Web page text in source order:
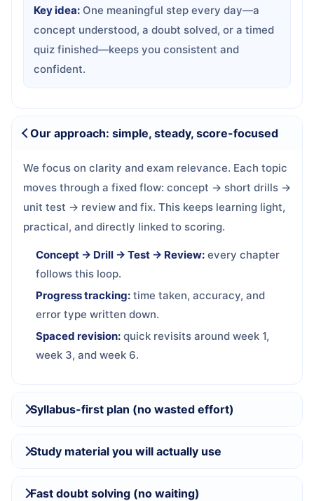
Key idea: One meaningful step every day—a
concept understood, a doubt solved, or a timed
quiz finished—keeps you consistent and
confident.
Our approach: simple, steady, score-focused
We focus on clarity and exam relevance. Each topic
moves through a fixed flow: concept → short drills →
unit test → review and fix. This keeps learning light,
practical, and directly linked to scoring.
Concept → Drill → Test → Review: every chapter
follows this loop.
Progress tracking: time taken, accuracy, and
error type written down.
Spaced revision: quick revisits around week 1,
week 3, and week 6.
Syllabus-first plan (no wasted effort)
Study material you will actually use
Fast doubt solving (no waiting)